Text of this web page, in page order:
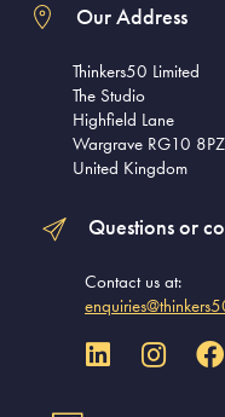
Our Address
Thinkers50 Limited
The Studio
Highfield Lane
Wargrave RG10 8PZ
United Kingdom
Questions or
Contact us at: